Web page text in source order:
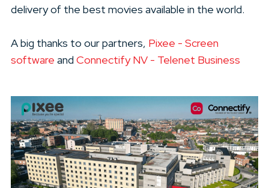
delivery of the best movies available in the world.
A big thanks to our partners, Pixee - Screen
software and Connectify NV - Telenet Business